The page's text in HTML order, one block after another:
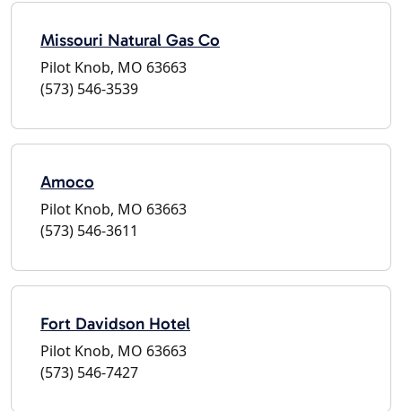
Missouri Natural Gas Co
Pilot Knob, MO 63663
(573) 546-3539
Amoco
Pilot Knob, MO 63663
(573) 546-3611
Fort Davidson Hotel
Pilot Knob, MO 63663
(573) 546-7427